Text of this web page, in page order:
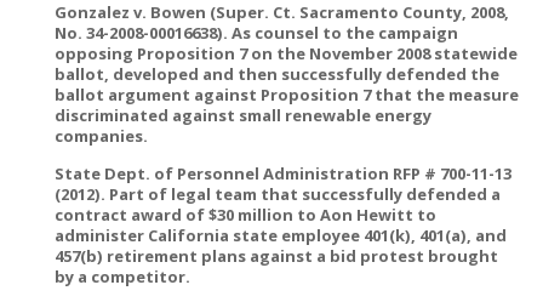
Gonzalez v. Bowen (Super. Ct. Sacramento County, 2008,
No. 34-2008-00016638). As counsel to the campaign
opposing Proposition 7 on the November 2008 statewide
ballot, developed and then successfully defended the
ballot argument against Proposition 7 that the measure
discriminated against small renewable energy
companies.
State Dept. of Personnel Administration RFP # 700-11-13
(2012). Part of legal team that successfully defended a
contract award of $30 million to Aon Hewitt to
administer California state employee 401(k), 401(a), and
457(b) retirement plans against a bid protest brought
by a competitor.